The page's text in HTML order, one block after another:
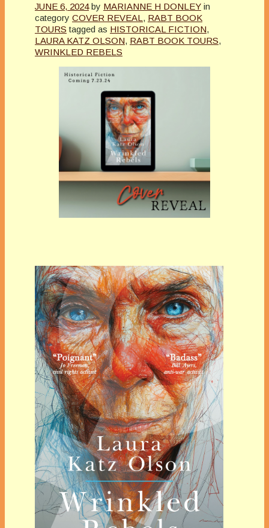
JUNE 6, 2024 by MARIANNE H DONLEY in
category COVER REVEAL , RABT BOOK
TOURS tagged as HISTORICAL FICTION,
LAURA KATZ OLSON, RABT BOOK TOURS,
WRINKLED REBELS